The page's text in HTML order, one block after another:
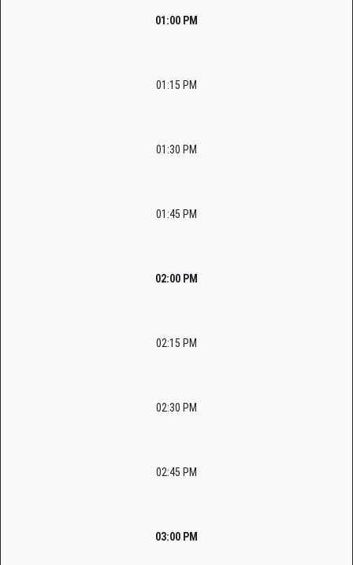
01:00 PM
01:15 PM
01:30 PM
01:45 PM
02:00 PM
02:15 PM
02:30 PM
02:45 PM
03:00 PM